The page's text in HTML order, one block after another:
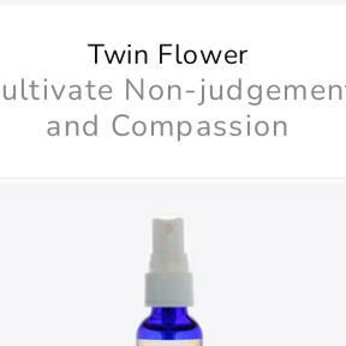
Twin Flower
Non-
and Compassion